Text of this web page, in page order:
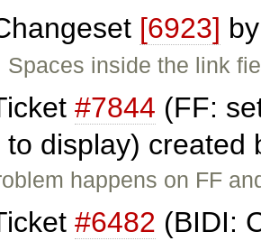
[6923]
Spaces inside the link
#7844 (FF:
to display) created
happens on FF
#6482 (BIDI: